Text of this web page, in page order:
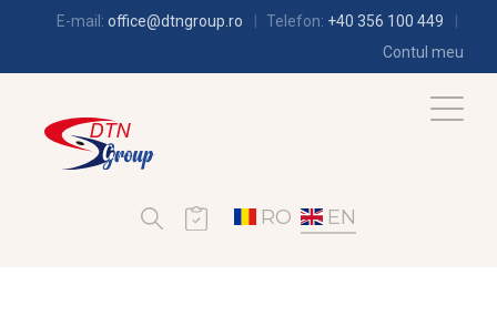
E-mail: office@dtngroup.ro Telefon: +40 356 100 449
Contul meu
RO EN